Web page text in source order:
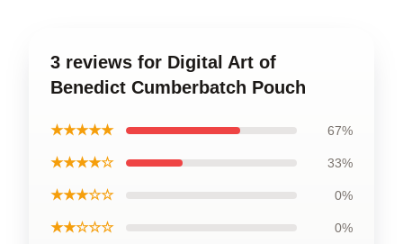
3 reviews for Digital Art of
Benedict Cumberbatch Pouch
★★★★★ 67%
★★★★☆ 33%
★★★☆☆ 0%
★★☆☆☆ 0%